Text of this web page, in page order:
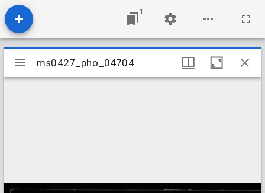
1
Mirador
viewer
ms0427_pho_04704
ms0427_pho_04704